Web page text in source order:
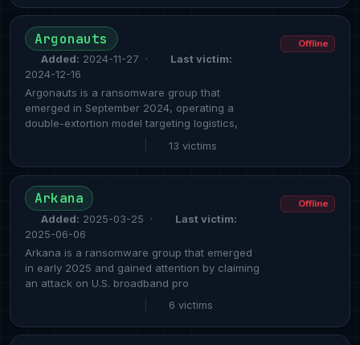
Argonauts
Added: 2024-11-27 ·
Last victim:
2024-12-16
Argonauts is a ransomware group that
emerged in September 2024, operating a
double-extortion model targeting logistics,
13 victims
Offline
Arkana
Added: 2025-03-25 ·
Last victim:
2025-06-06
Arkana is a ransomware group that emerged
in early 2025 and gained attention by claiming
an attack on U.S. broadband pro
6 victims
Offline